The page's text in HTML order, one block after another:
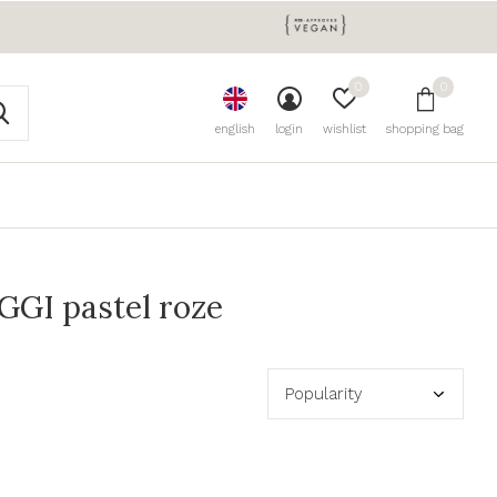
english login wishlist
0
shopping bag
0
pastel roze